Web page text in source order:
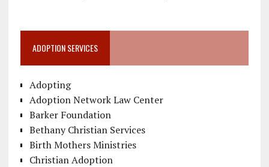
ADOPTION SERVICES
Adopting
Adoption Network Law Center
Barker Foundation
Bethany Christian Services
Birth Mothers Ministries
Christian Adoption